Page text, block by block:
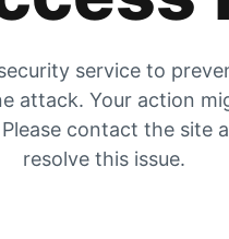
service to
attack. Your action
contact the site
resolve this issue.